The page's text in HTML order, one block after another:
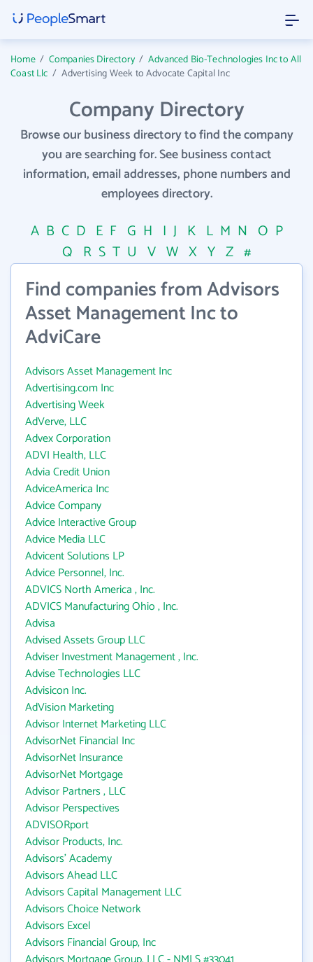
Home/ Companies Directory / Advanced Bio-Technologies Inc to All
Coast Llc / Advertising Week to Advocate Capital Inc
Company Directory
Browse our business directory to find the company
you are searching for. See business contact
information, email addresses, phone numbers and
employees directory.
A B C D E F G H I J K L M N O P
Q R S T U V W X Y Z #
Find companies from Advisors
Asset Management Inc to
AdviCare
Advisors Asset Management Inc
Advertising.com Inc
Advertising Week
AdVerve, LLC
Advex Corporation
ADVI Health, LLC
Advia Credit Union
AdviceAmerica Inc
Advice Company
Advice Interactive Group
Advice Media LLC
Advicent Solutions LP
Advice Personnel, Inc.
ADVICS North America , Inc.
ADVICS Manufacturing Ohio , Inc.
Advisa
Advised Assets Group LLC
Adviser Investment Management , Inc.
Advise Technologies LLC
Advisicon Inc.
AdVision Marketing
Advisor Internet Marketing LLC
AdvisorNet Financial Inc
AdvisorNet Insurance
AdvisorNet Mortgage
Advisor Partners , LLC
Advisor Perspectives
ADVISORport
Advisor Products, Inc.
Advisors' Academy
Advisors Ahead LLC
Advisors Capital Management LLC
Advisors Choice Network
Advisors Excel
Advisors Financial Group, Inc